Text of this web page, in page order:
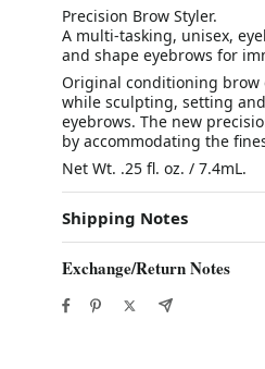
Precision Brow Styler.
A multi-tasking, unisex,
and shape eyebrows for
Original conditioning brow
while sculpting, setting
eyebrows. The new
by accommodating the
Net Wt. .25 fl. oz. / 7.4mL.
Shipping Notes
Exchange/Return Notes